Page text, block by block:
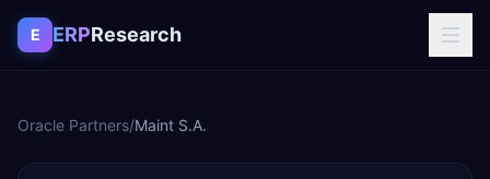
Skip to content
E ERPResearch
Oracle Partners/Maint S.A.